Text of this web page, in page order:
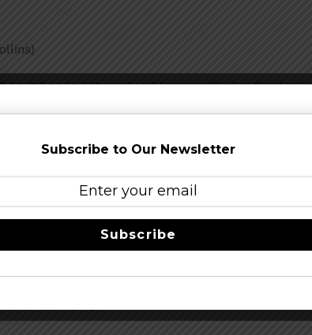
fun? Crooked Stave is taking over Choice City in
CSA brands including Crooked Stave, Jester
Evil Twin, Societe, Creature Comforts, Boneyard,
St., Denver)
Subscribe to Our Newsletter
Subscribe